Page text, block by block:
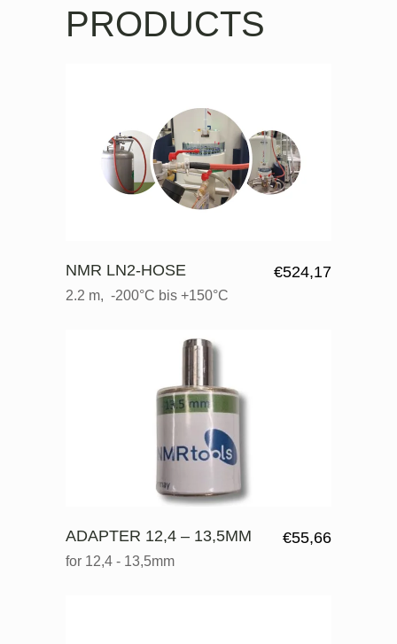
PRODUCTS
NMR LN2-HOSE
2.2 m, -200°C bis +150°C
€524,17
ADAPTER 12,4 – 13,5MM
for 12,4 - 13,5mm
€55,66